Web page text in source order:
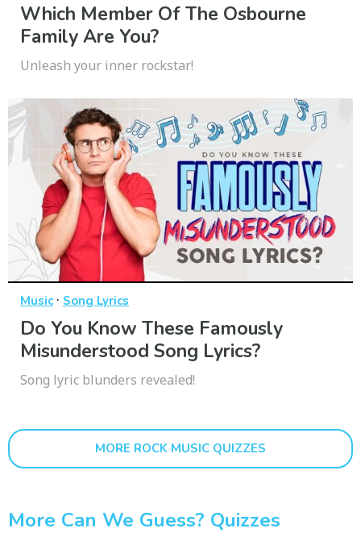
Which Member Of The Osbourne
Family Are You?
Unleash your inner rockstar!
Music· Song Lyrics
Do You Know These Famously
Misunderstood Song Lyrics?
Song lyric blunders revealed!
MORE ROCK MUSIC QUIZZES
More Can We Guess? Quizzes